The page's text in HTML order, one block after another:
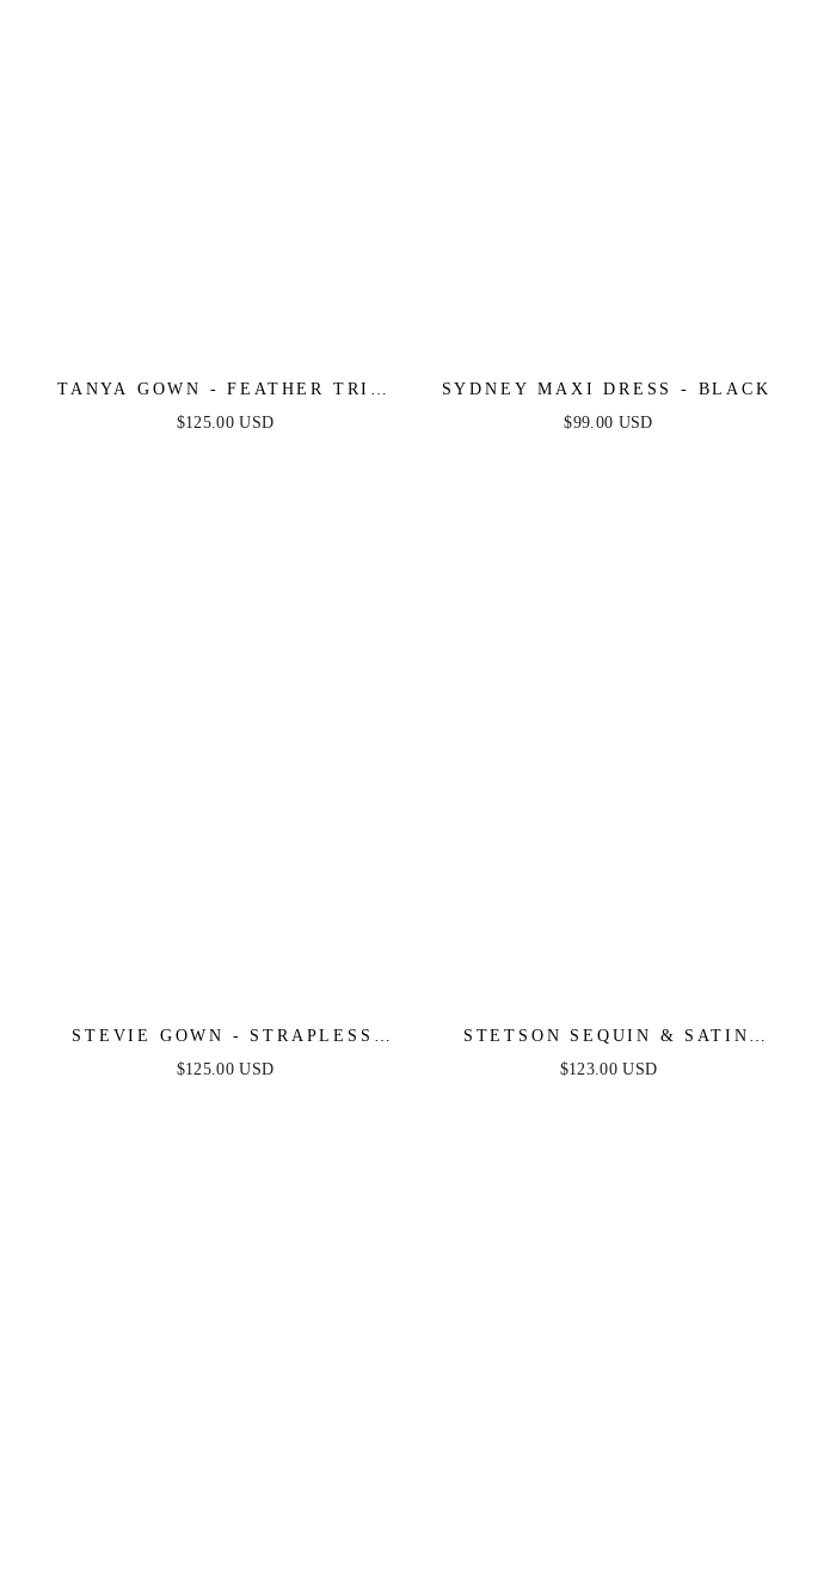
TANYA GOWN - FEATHER TRIM
SEQUIN DRESS - BLACK
$125.00 USD
SYDNEY MAXI DRESS - BLACK
$99.00 USD
STEVIE GOWN - STRAPLESS
FITTED GLITTER-EMBELLISHED
$125.00 USD
STETSON SEQUIN & SATIN
STRAPLESS GOWN
$123.00 USD